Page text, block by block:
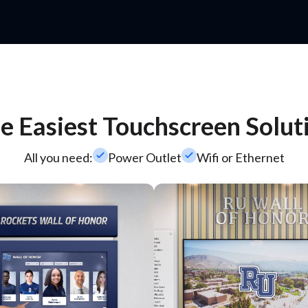
Easiest Touchscreen
All you need:check_smallPower Outletcheck_smallWifi or Ethernet